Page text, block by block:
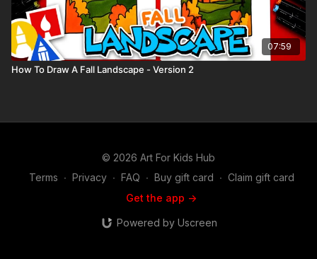
07:59
How To Draw A Fall Landscape - Version 2
© 2026 Art For Kids Hub
Terms ∙ Privacy ∙ FAQ ∙ Buy gift card ∙ Claim gift card
Get the app ->
Powered by Uscreen